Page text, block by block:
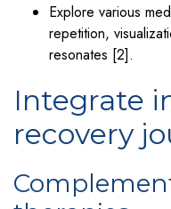
Explore various
repetition,
resonates [2].
Integrate
recovery